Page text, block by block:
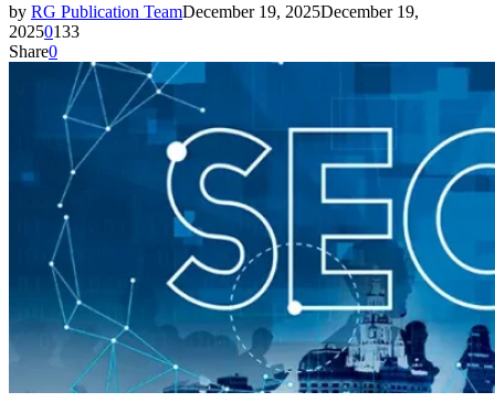
by RG Publication TeamDecember 19, 2025December 19,
20250133
Share0